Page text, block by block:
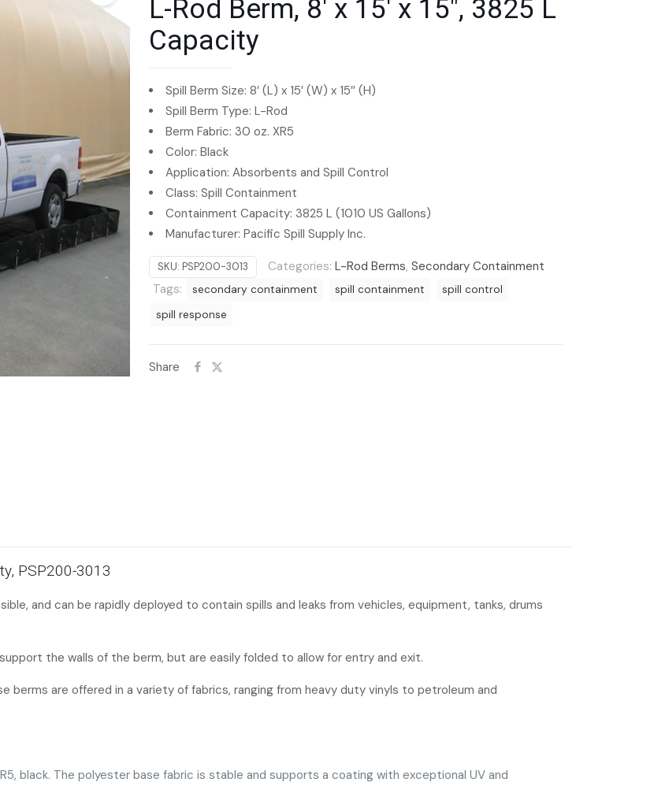
L-Rod Berm, 8′ x 15′ x 15″, 3825 L
Capacity
Spill Berm Size: 8′ (L) x 15′ (W) x 15″ (H)
Spill Berm Type: L-Rod
Berm Fabric: 30 oz. XR5
Color: Black
Application: Absorbents and Spill Control
Class: Spill Containment
Containment Capacity: 3825 L (1010 US Gallons)
Manufacturer: Pacific Spill Supply Inc.
SKU: PSP200-3013 Categories: L-Rod Berms, Secondary Containment
Tags:
secondary containment spill containment
spill control
spill response
Share
PSP200-3013
and can be rapidly deployed to contain spills and leaks from vehicles, equipment, tanks, drums
the walls of the berm, but are easily folded to allow for entry and exit.
berms are offered in a variety of fabrics, ranging from heavy duty vinyls to petroleum and
black. The polyester base fabric is stable and supports a coating with exceptional UV and